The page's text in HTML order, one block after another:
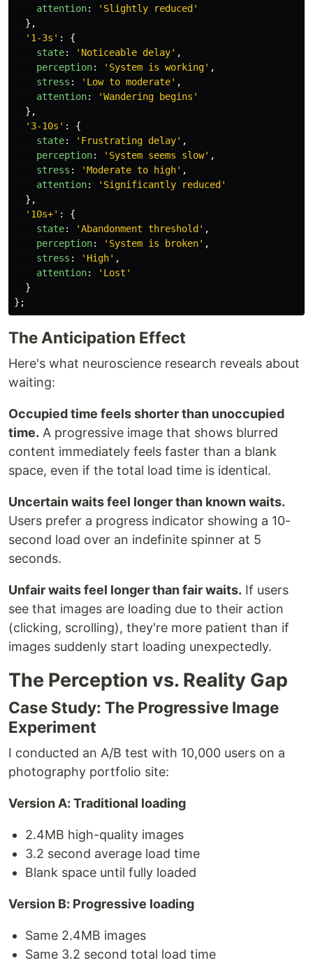
attention: ' Slightly reduced '
},
' 1-3s ' :
{
state: ' Noticeable delay' ,
perception: ' System is working' ,
stress : ' Low to moderate' ,
attention: 'Wandering begins '
},
' 3-10s ' :
{
state: ' Frustrating delay' ,
perception: ' System seems slow' ,
stress : 'Moderate to high' ,
attention: ' Significantly reduced '
},
' 10s+' :
{
state: 'Abandonment threshold ' ,
perception: ' System is broken' ,
stress : ' High' ,
attention: ' Lost '
}
};
The Anticipation Effect
Here's what neuroscience research reveals about
waiting:
Occupied time feels shorter than unoccupied
time. A progressive image that shows blurred
content immediately feels faster than a blank
space, even if the total load time is identical.
Uncertain waits feel longer than known waits.
Users prefer a progress indicator showing a 10-
second load over an indefinite spinner at 5
seconds.
Unfair waits feel longer than fair waits. If users
see that images are loading due to their action
(clicking, scrolling), they're more patient than if
images suddenly start loading unexpectedly.
The Perception vs. Reality Gap
Case Study: The Progressive Image
Experiment
I conducted an A/B test with 10,000 users on a
photography portfolio site:
Version A: Traditional loading
2.4MB high-quality images
3.2 second average load time
Blank space until fully loaded
Version B: Progressive loading
Same 2.4MB images
Same 3.2 second total load time